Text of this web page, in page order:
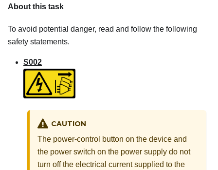
About this task
To avoid potential danger, read and follow the following
safety statements.
S002
CAUTION
The power-control button on the device and
the power switch on the power supply do not
turn off the electrical current supplied to the